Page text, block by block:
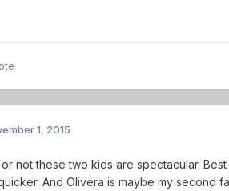
1, 2015
not these two kids are spectacular.
And Olivera is maybe my second